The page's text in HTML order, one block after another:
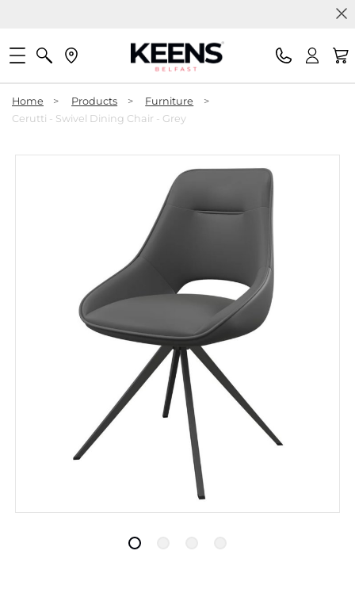
Home > Products > Furniture
>
Cerutti - Swivel Dining Chair - Grey